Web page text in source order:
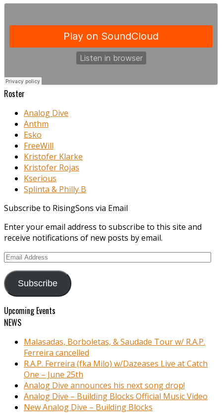
Roster
Analog Dive
Anthm
Esko
FreeWill
Kristofer Klarke
Kristofer Rojas
Kserious
Splinta & Philly B
Subscribe to RisingSons via Email
Enter your email address to subscribe to this site and
receive notifications of new posts by email.
Email
Subscribe
Upcoming Events
NEWS
Malasadas, Borboletas, & Saudade Tour w/ R.A.P.
Ferreira cancelled
R.A.P. Ferreira (fka Milo) w/Dazeases Live at Catch
One – June 25th
Analog Dive announces his next song drop!
Analog Dive – Building Blocks Official Music Video
New Analog Dive – Building Blocks